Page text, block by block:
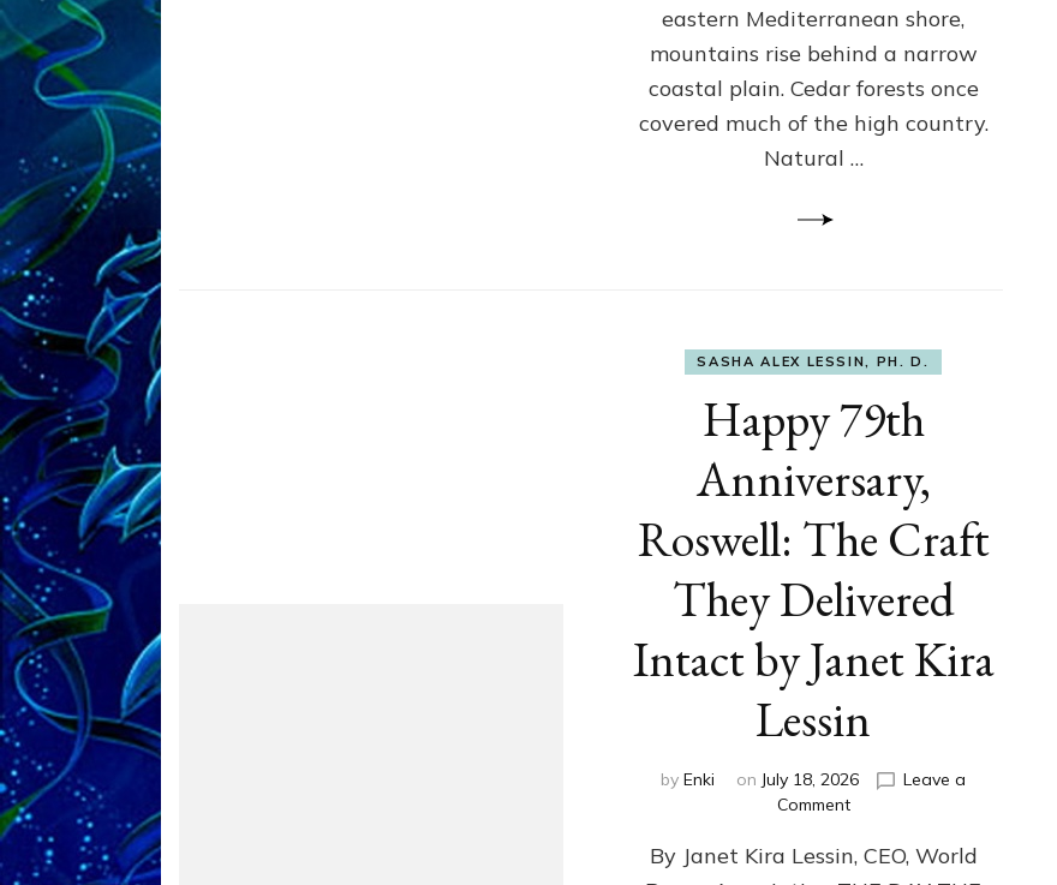
eastern Mediterranean shore,
mountains rise behind a narrow
coastal plain. Cedar forests once
covered much of the high country.
Natural …
SASHA ALEX LESSIN, PH. D.
Happy 79th
Anniversary,
Roswell: The Craft
They Delivered
Intact by Janet Kira
Lessin
by Enki on July 18, 2026
Leave a
Commenton
79th
Anniversary,
By Janet Kira Lessin, CEO, World